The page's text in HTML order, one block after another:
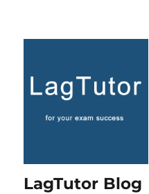
LagTutor Blog